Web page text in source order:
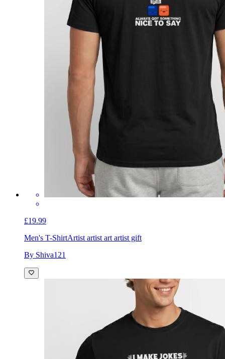
£19.99
Men's T-ShirtArtist artist art artist gift
By Shiva121